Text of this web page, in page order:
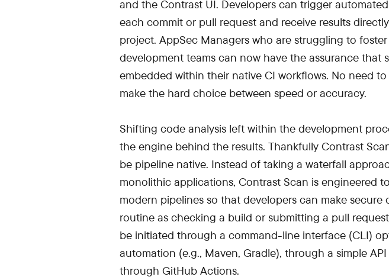
and the Contrast UI. Developers can trigger
each commit or pull request and receive results
project. AppSec Managers who are struggling to
development teams can now have the assurance that
embedded within their native CI workflows. No need
make the hard choice between speed or accuracy.
Shifting code analysis left within the development
the engine behind the results. Thankfully Contrast
be pipeline native. Instead of taking a waterfall
monolithic applications, Contrast Scan is engineered
modern pipelines so that developers can make secure
routine as checking a build or submitting a pull
be initiated through a command-line interface (CLI)
automation (e.g., Maven, Gradle), through a simple
through GitHub Actions.